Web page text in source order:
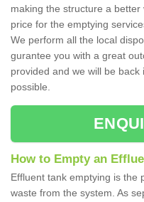
making the structure a
price for the emptying
We perform all the local
gurantee you with a great
provided and we will be
possible.
How to Empty an
Effluent tank emptying is the
waste from the system. As